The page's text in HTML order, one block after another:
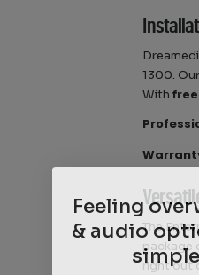
1300.
With
The
package
right out
Feeling
& audio